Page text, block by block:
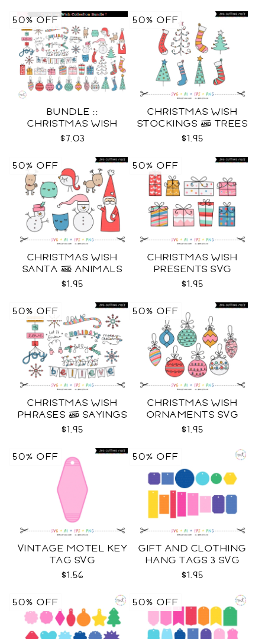
BUNDLE ::
CHRISTMAS WISH
COLLECTION SVG
$7.03
50% OFF
CHRISTMAS WISH
STOCKINGS & TREES
SVG
$1.95
50% OFF
CHRISTMAS WISH
SANTA & ANIMALS
SVG
$1.95
50% OFF
CHRISTMAS WISH
PRESENTS SVG
$1.95
50% OFF
CHRISTMAS WISH
PHRASES & SAYINGS
SVG
$1.95
50% OFF
CHRISTMAS WISH
ORNAMENTS SVG
$1.95
50% OFF
VINTAGE MOTEL KEY
TAG SVG
$1.56
50% OFF
GIFT AND CLOTHING
HANG TAGS 3 SVG
$1.95
50% OFF
50% OFF 50% OFF